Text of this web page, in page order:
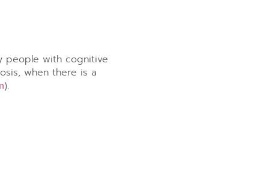
people with cognitive
when there is a
).